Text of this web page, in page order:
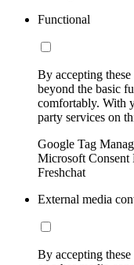
Functional
By accepting
beyond the basic
comfortably. With
party services on
Google Tag
Microsoft Consent
Freshchat
External media
By accepting